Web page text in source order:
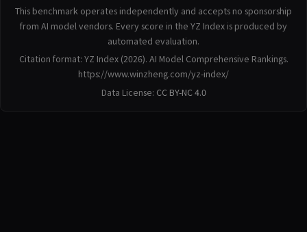
This benchmark operates independently and accepts no sponsorship
from AI model vendors. Every score in the YZ Index is produced by
automated evaluation.
Citation format: YZ Index (2026). AI Model Comprehensive Rankings.
https://www.winzheng.com/yz-index/
Data License: CC BY-NC 4.0